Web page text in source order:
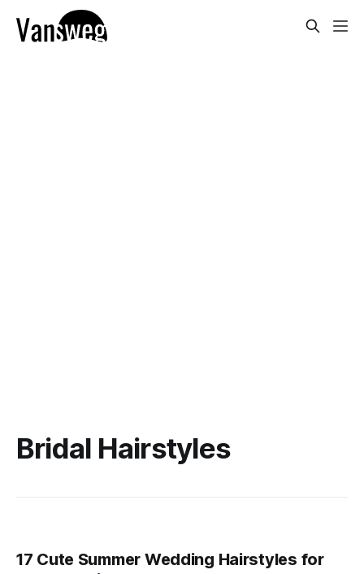
Bridal Hairstyles
17 Cute Summer Wedding Hairstyles for